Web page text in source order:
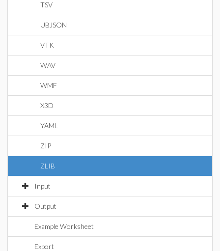
TSV
UBJSON
VTK
WAV
WMF
X3D
YAML
ZIP
ZLIB
Input
Output
Example Worksheet
Export